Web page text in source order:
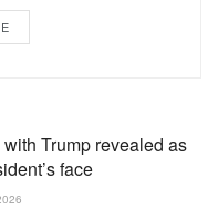
with Trump revealed as
face